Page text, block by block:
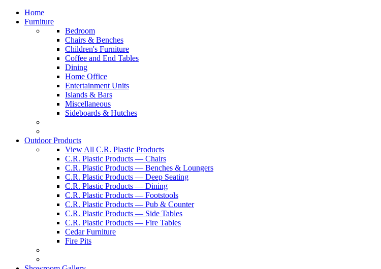
Home
Furniture
Bedroom
Chairs & Benches
Children's Furniture
Coffee and End Tables
Dining
Home Office
Entertainment Units
Islands & Bars
Miscellaneous
Sideboards & Hutches
Outdoor Products
View All C.R. Plastic Products
C.R. Plastic Products — Chairs
C.R. Plastic Products — Benches & Loungers
C.R. Plastic Products — Deep Seating
C.R. Plastic Products — Dining
C.R. Plastic Products — Footstools
C.R. Plastic Products — Pub & Counter
C.R. Plastic Products — Side Tables
C.R. Plastic Products — Fire Tables
Cedar Furniture
Fire Pits